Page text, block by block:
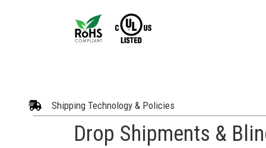
Shipping Technology & Policies
Drop Shipments &